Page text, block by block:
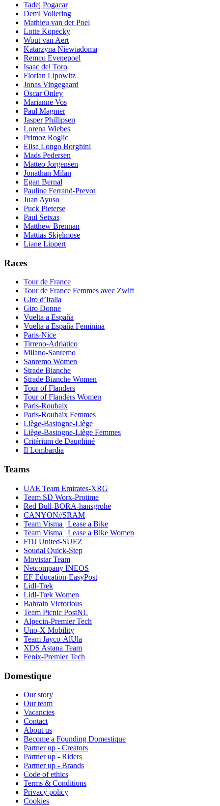
Tadej Pogacar
Demi Vollering
Mathieu van der Poel
Lotte Kopecky
Wout van Aert
Katarzyna Niewiadoma
Remco Evenepoel
Isaac del Toro
Florian Lipowitz
Jonas Vingegaard
Oscar Onley
Marianne Vos
Paul Magnier
Jasper Phillipsen
Lorena Wiebes
Primoz Roglic
Elisa Longo Borghini
Mads Pedersen
Matteo Jorgensen
Jonathan Milan
Egan Bernal
Pauline Ferrand-Prevot
Juan Ayuso
Puck Pieterse
Paul Seixas
Matthew Brennan
Mattias Skjelmose
Liane Lippert
Races
Tour de France
Tour de France Femmes avec Zwift
Giro d’Italia
Giro Donne
Vuelta a España
Vuelta a España Feminina
Paris-Nice
Tirreno-Adriatico
Milano-Sanremo
Sanremo Women
Strade Bianche
Strade Bianche Women
Tour of Flanders
Tour of Flanders Women
Paris-Roubaix
Paris-Roubaix Femmes
Liège-Bastogne-Liège
Liège-Bastogne-Liège Femmes
Critérium de Dauphiné
Il Lombardia
Teams
UAE Team Emirates-XRG
Team SD Worx-Protime
Red Bull-BORA-hansgrohe
CANYON//SRAM
Team Visma | Lease a Bike
Team Visma | Lease a Bike Women
FDJ United-SUEZ
Soudal Quick-Step
Movistar Team
Netcompany INEOS
EF Education-EasyPost
Lidl-Trek
Lidl-Trek Women
Bahrain Victorious
Team Picnic PostNL
Alpecin-Premier Tech
Uno-X Mobility
Team Jayco-AlUla
XDS Astana Team
Fenix-Premier Tech
Domestique
Our story
Our team
Vacancies
Contact
About us
Become a Founding Domestique
Partner up - Creators
Partner up - Riders
Partner up - Brands
Code of ethics
Terms & Conditions
Privacy policy
Cookies